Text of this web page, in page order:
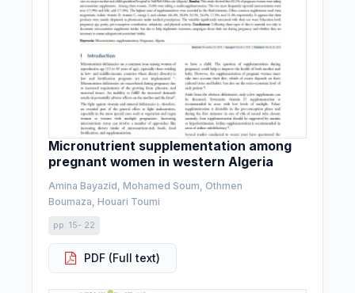
Micronutrient supplementation among
pregnant women in western Algeria
Amina Bayazid, Mohamed Soum, Othmen
Boumaza, Houari Toumi
pp. 15- 22
PDF (Full text)